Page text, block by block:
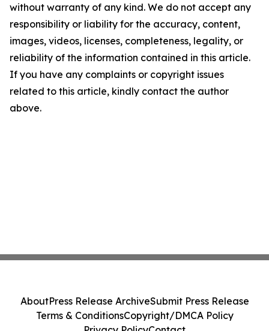
without warranty of any kind. We do not accept any
responsibility or liability for the accuracy, content,
images, videos, licenses, completeness, legality, or
reliability of the information contained in this article.
If you have any complaints or copyright issues
related to this article, kindly contact the author
above.
AboutPress Release ArchiveSubmit Press Release
Terms & ConditionsCopyright/DMCA Policy